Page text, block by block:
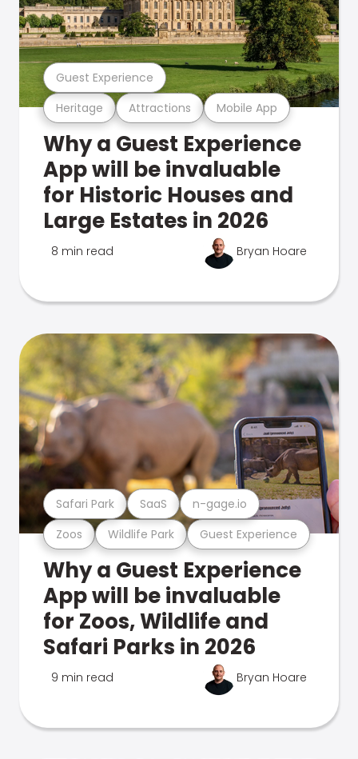
Heritage Attractions Mobile App
Guest Experience
Why a Guest Experience
App will be invaluable
for Historic Houses and
Large Estates in 2026
8 min read Bryan Hoare
Zoos Wildlife Park Guest Experience
Safari Park SaaS n-gage.io
Why a Guest Experience
App will be invaluable
for Zoos, Wildlife and
Safari Parks in 2026
9 min read Bryan Hoare